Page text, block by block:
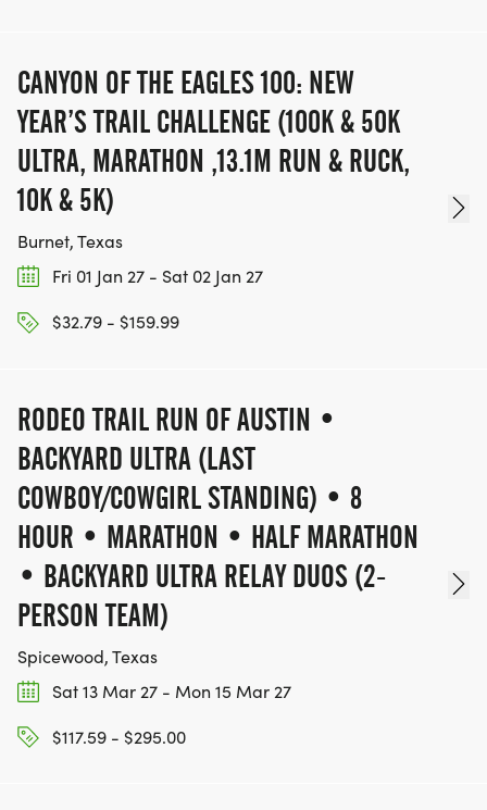
Children MUST be registered to participate
VOLUNTEER OPPORTUNITIES
* Course Marshals
* Aid Station Support
* Registration/Packet Pickup Assistants
ALL VOLUNTEERS RECEIVE:
CANYON OF THE EAGLES 100: NEW
YEAR’S TRAIL CHALLENGE (100K & 50K
ULTRA, MARATHON ,13.1M RUN & RUCK,
10K & 5K)
Burnet, Texas
Fri 01 Jan 27 - Sat 02 Jan 27
$32.79 - $159.99
RODEO TRAIL RUN OF AUSTIN •
BACKYARD ULTRA (LAST
COWBOY/COWGIRL STANDING) • 8
HOUR • MARATHON • HALF MARATHON
• BACKYARD ULTRA RELAY DUOS (2-
PERSON TEAM)
Spicewood, Texas
Sat 13 Mar 27 - Mon 15 Mar 27
$117.59 - $295.00